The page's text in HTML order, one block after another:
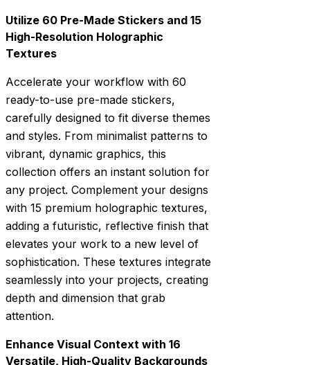
Utilize 60 Pre-Made Stickers and 15
High-Resolution Holographic
Textures
Accelerate your workflow with 60
ready-to-use pre-made stickers,
carefully designed to fit diverse themes
and styles. From minimalist patterns to
vibrant, dynamic graphics, this
collection offers an instant solution for
any project. Complement your designs
with 15 premium holographic textures,
adding a futuristic, reflective finish that
elevates your work to a new level of
sophistication. These textures integrate
seamlessly into your projects, creating
depth and dimension that grab
attention.
Enhance Visual Context with 16
Versatile, High-Quality Backgrounds